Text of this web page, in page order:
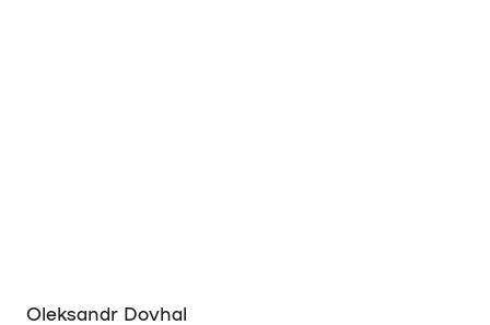
Oleksandr Dovhal